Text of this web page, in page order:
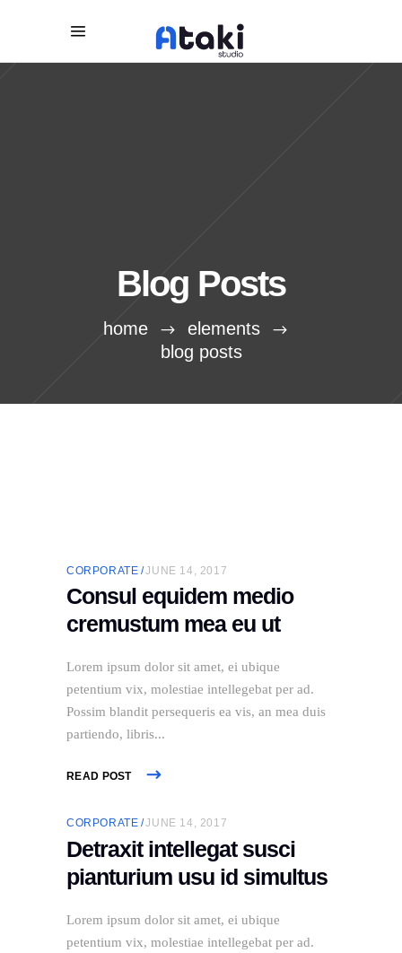
Blog Posts
home
elements
blog posts
CORPORATE JUNE 14, 2017
Consul equidem medio
cremustum mea eu ut
Lorem ipsum dolor sit amet, ei ubique
petentium vix, molestiae intellegebat per ad.
Possim blandit persequeris ea vis, an mea duis
partiendo, libris
READ POST
CORPORATE JUNE 14, 2017
Detraxit intellegat susci
pianturium usu id simultus
Lorem ipsum dolor sit amet, ei ubique
petentium vix, molestiae intellegebat per ad.